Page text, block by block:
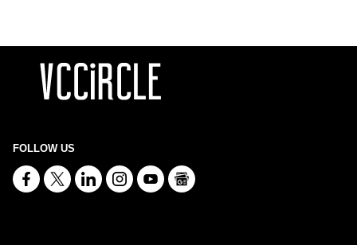
FOLLOW US